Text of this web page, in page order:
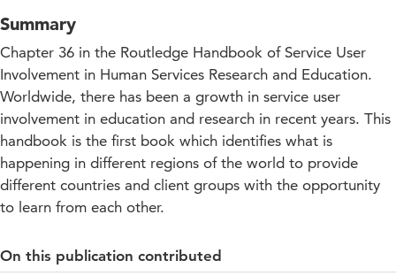
Summary
Chapter 36 in the Routledge Handbook of Service User
Involvement in Human Services Research and Education.
Worldwide, there has been a growth in service user
involvement in education and research in recent years. This
handbook is the first book which identifies what is
happening in different regions of the world to provide
different countries and client groups with the opportunity
to learn from each other.
On this publication contributed